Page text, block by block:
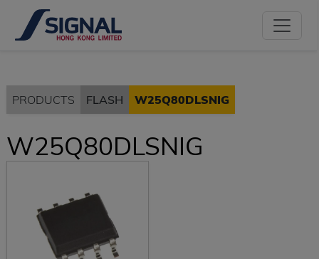
PRODUCTS FLASH W25Q80DLSNIG
W25Q80DLSNIG